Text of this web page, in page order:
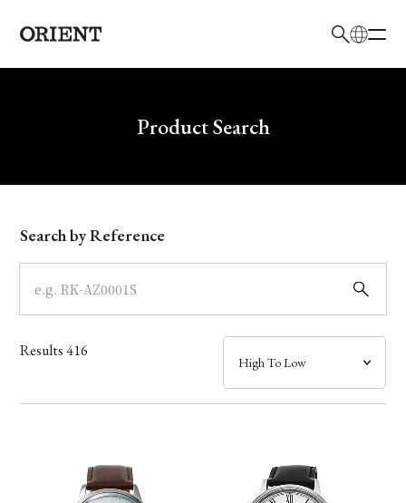
Write your search query hereProduct Search
Model
Dial
Case
Band
Search by Reference
Results416